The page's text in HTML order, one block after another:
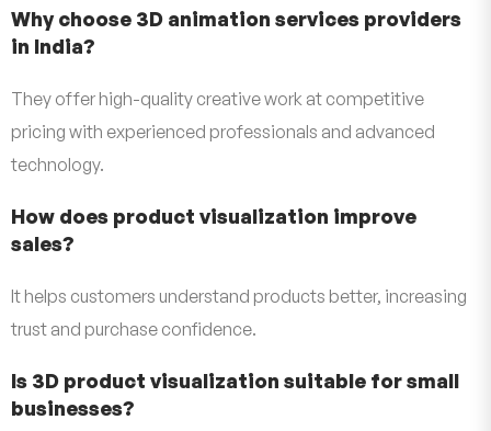
Why choose 3D animation services providers
in India?
They offer high-quality creative work at competitive
pricing with experienced professionals and advanced
technology.
How does product visualization improve
sales?
It helps customers understand products better, increasing
trust and purchase confidence.
Is 3D product visualization suitable for small
businesses?